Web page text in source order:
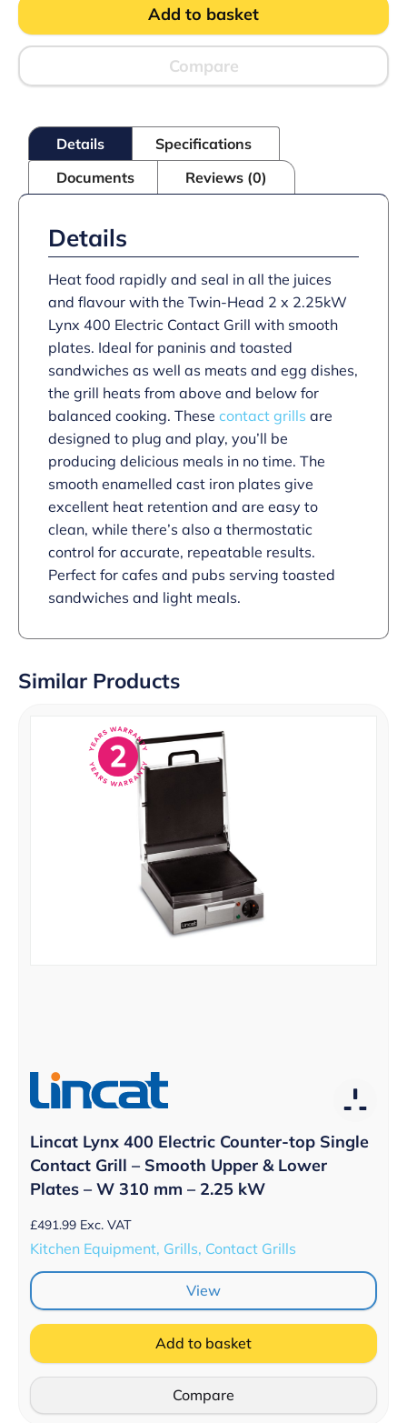
top
Twin
Grill
Upper
Lower
-
quantity
Add to basket
Compare
Details
Specifications
Documents
Reviews (0)
Details
Heat food rapidly and seal in all the juices
and flavour with the Twin-Head 2 x 2.25kW
Lynx 400 Electric Contact Grill with smooth
plates. Ideal for paninis and toasted
sandwiches as well as meats and egg dishes,
the grill heats from above and below for
balanced cooking. These contact grills are
designed to plug and play, you’ll be
producing delicious meals in no time. The
smooth enamelled cast iron plates give
excellent heat retention and are easy to
clean, while there’s also a thermostatic
control for accurate, repeatable results.
Perfect for cafes and pubs serving toasted
sandwiches and light meals.
Similar Products
Lincat Lynx 400 Electric Counter-top Single
Contact Grill – Smooth Upper & Lower
Plates – W 310 mm – 2.25 kW
£491.99 Exc. VAT
Kitchen Equipment, Grills, Contact Grills
View
Add to basket
Compare